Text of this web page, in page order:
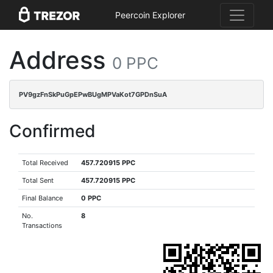
Peercoin Explorer
Address 0 PPC
PV9gzFnSkPuGpEPwBUgMPVaKot7GPDnSuA
Confirmed
Total Received 457.720915 PPC
Total Sent 457.720915 PPC
Final Balance 0 PPC
No.
Transactions
8